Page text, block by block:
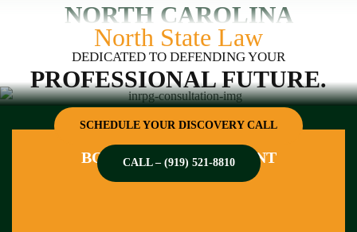
North State Law
DEDICATED TO DEFENDING YOUR
PROFESSIONAL FUTURE.
SCHEDULE YOUR DISCOVERY CALL
CALL – (919) 521-8810
NORTH CAROLINA
BOOK AN APPOINTMENT